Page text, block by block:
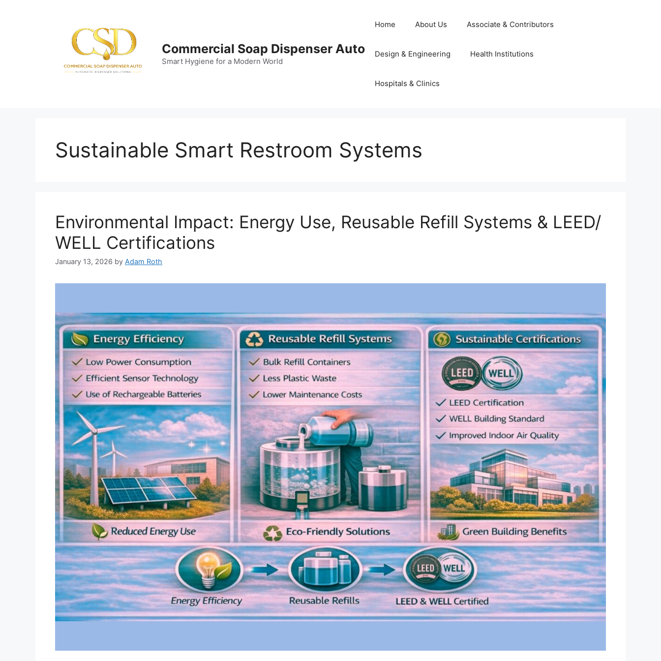
Commercial Soap Dispenser Auto
Smart Hygiene for a Modern World
Home About Us Associate & Contributors
Design & Engineering Health Institutions
Hospitals & Clinics
Sustainable Smart Restroom Systems
Environmental Impact: Energy Use, Reusable Refill Systems & LEED/
WELL Certifications
January 13, 2026 by Adam Roth